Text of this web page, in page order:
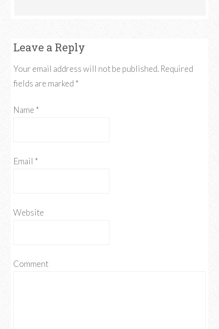
Leave a Reply
Your email address will not be published. Required
fields are marked *
Name *
Email *
Website
Comment